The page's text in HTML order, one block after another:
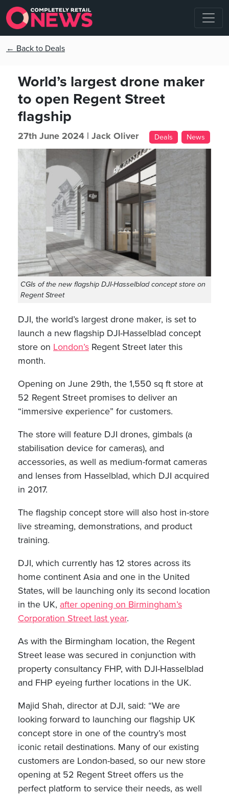
← Back to Deals
World’s largest drone maker
to open Regent Street
flagship
27th June 2024 | Jack Oliver Deals News
CGIs of the new flagship DJI-Hasselblad concept store on
Regent Street
DJI, the world’s largest drone maker, is set to
launch a new flagship DJI-Hasselblad concept
store on London’s Regent Street later this
month.
Opening on June 29th, the 1,550 sq ft store at
52 Regent Street promises to deliver an
“immersive experience” for customers.
The store will feature DJI drones, gimbals (a
stabilisation device for cameras), and
accessories, as well as medium-format cameras
and lenses from Hasselblad, which DJI acquired
in 2017.
The flagship concept store will also host in-store
live streaming, demonstrations, and product
training.
DJI, which currently has 12 stores across its
home continent Asia and one in the United
States, will be launching only its second location
in the UK, after opening on Birmingham’s
Corporation Street last year.
As with the Birmingham location, the Regent
Street lease was secured in conjunction with
property consultancy FHP, with DJI-Hasselblad
and FHP eyeing further locations in the UK.
Majid Shah, director at DJI, said: “We are
looking forward to launching our flagship UK
concept store in one of the country’s most
iconic retail destinations. Many of our existing
customers are London-based, so our new store
opening at 52 Regent Street offers us the
perfect platform to service their needs, as well